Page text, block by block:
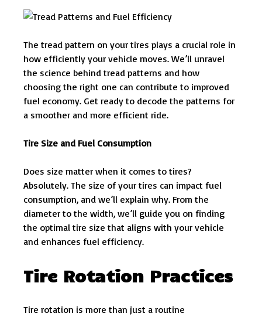
The tread pattern on your tires plays a crucial role in
how efficiently your vehicle moves. We’ll unravel
the science behind tread patterns and how
choosing the right one can contribute to improved
fuel economy. Get ready to decode the patterns for
a smoother and more efficient ride.
Tire Size and Fuel Consumption
Does size matter when it comes to tires?
Absolutely. The size of your tires can impact fuel
consumption, and we’ll explain why. From the
diameter to the width, we’ll guide you on finding
the optimal tire size that aligns with your vehicle
and enhances fuel efficiency.
Tire Rotation Practices
Tire rotation is more than just a routine